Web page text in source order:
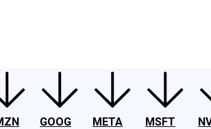
GOOG
META
MSFT